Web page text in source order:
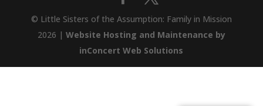
© Little Sisters of the Assumption: Family in Mission
2026 | Website Hosting and Maintenance by
inConcert Web Solutions